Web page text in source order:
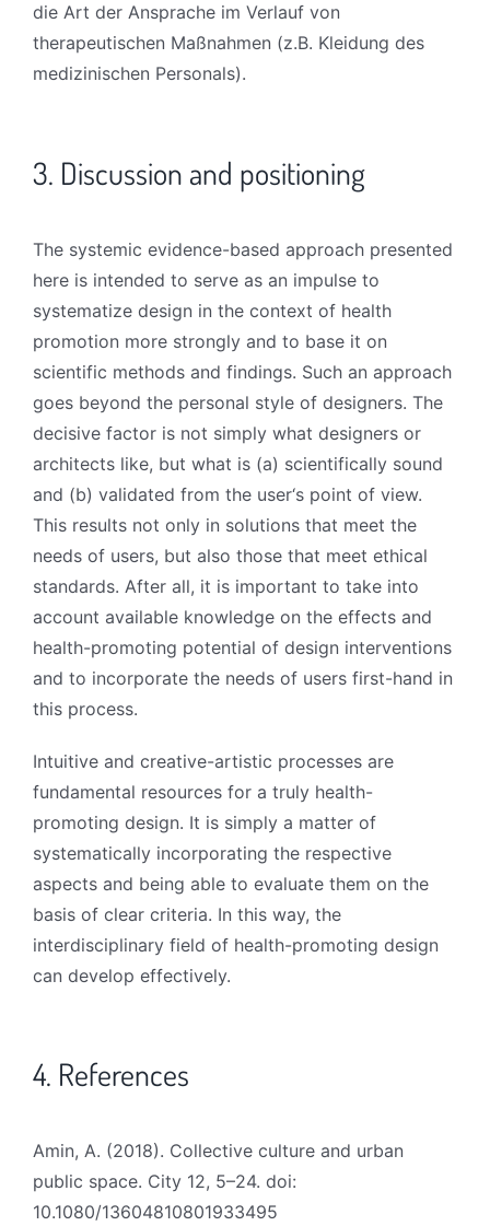
die Art der Ansprache im Verlauf von
therapeutischen Maßnahmen (z.B. Kleidung des
medizinischen Personals).
3. Discussion and positioning
The systemic evidence-based approach presented
here is intended to serve as an impulse to
systematize design in the context of health
promotion more strongly and to base it on
scientific methods and findings. Such an approach
goes beyond the personal style of designers. The
decisive factor is not simply what designers or
architects like, but what is (a) scientifically sound
and (b) validated from the user‘s point of view.
This results not only in solutions that meet the
needs of users, but also those that meet ethical
standards. After all, it is important to take into
account available knowledge on the effects and
health-promoting potential of design interventions
and to incorporate the needs of users first-hand in
this process.
Intuitive and creative-artistic processes are
fundamental resources for a truly health-
promoting design. It is simply a matter of
systematically incorporating the respective
aspects and being able to evaluate them on the
basis of clear criteria. In this way, the
interdisciplinary field of health-promoting design
can develop effectively.
4. References
Amin, A. (2018). Collective culture and urban
public space. City 12, 5–24. doi:
10.1080/13604810801933495